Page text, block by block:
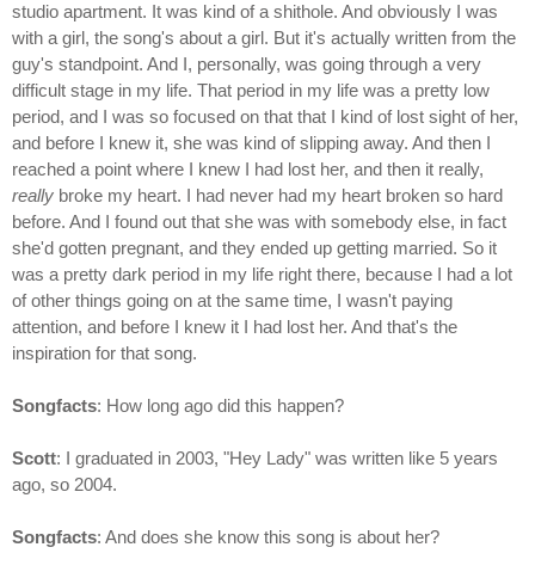
studio apartment. It was kind of a shithole. And obviously I was
with a girl, the song's about a girl. But it's actually written from the
guy's standpoint. And I, personally, was going through a very
difficult stage in my life. That period in my life was a pretty low
period, and I was so focused on that that I kind of lost sight of her,
and before I knew it, she was kind of slipping away. And then I
reached a point where I knew I had lost her, and then it really,
really broke my heart. I had never had my heart broken so hard
before. And I found out that she was with somebody else, in fact
she'd gotten pregnant, and they ended up getting married. So it
was a pretty dark period in my life right there, because I had a lot
of other things going on at the same time, I wasn't paying
attention, and before I knew it I had lost her. And that's the
inspiration for that song.
Songfacts: How long ago did this happen?
Scott: I graduated in 2003, "Hey Lady" was written like 5 years
ago, so 2004.
Songfacts: And does she know this song is about her?